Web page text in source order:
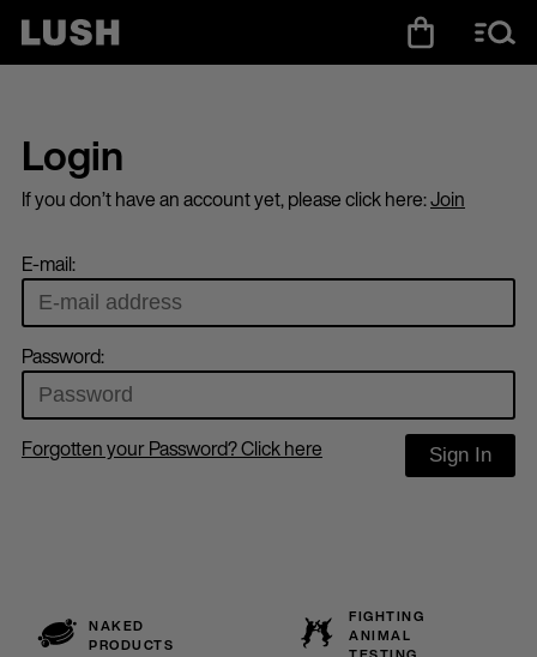
Login
If you don’t have an account yet, please click here:Join
E-mail:
Password:
Forgotten your Password? Click here Sign In
NAKED
PRODUCTS
FIGHTING
ANIMAL